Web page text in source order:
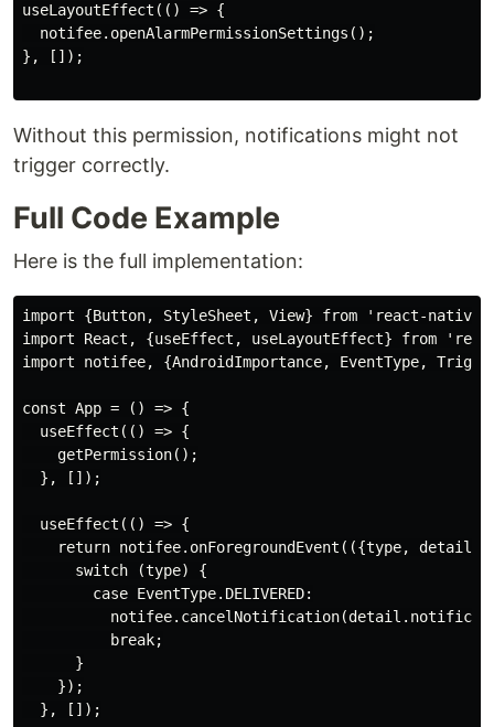
useLayoutEffect(() => {
  notifee.openAlarmPermissionSettings();
}, []);
Without this permission, notifications might not
trigger correctly.
Full Code Example
Here is the full implementation:
import {Button, StyleSheet, View} from 'react-
import React, {useEffect, useLayoutEffect} from
import notifee, {AndroidImportance, EventType,
const App = () => {
  useEffect(() => {
    getPermission();
  }, []);
  useEffect(() => {
return notifee.onForegroundEvent(({type, detail})
      switch (type) {
        case EventType.DELIVERED:
          break;
      }
    });
  }, []);